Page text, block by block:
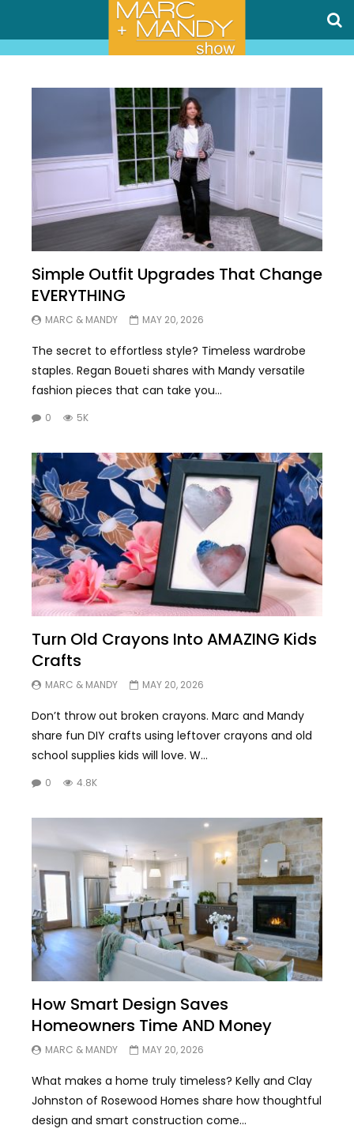
Simple Outfit Upgrades That Change
EVERYTHING
MARC & MANDY MAY 20, 2026
The secret to effortless style? Timeless wardrobe
staples. Regan Boueti shares with Mandy versatile
fashion pieces that can take you...
0 5K
Turn Old Crayons Into AMAZING Kids
Crafts
MARC & MANDY MAY 20, 2026
Don’t throw out broken crayons. Marc and Mandy
share fun DIY crafts using leftover crayons and old
school supplies kids will love. W...
0 4.8K
How Smart Design Saves
Homeowners Time AND Money
MARC & MANDY MAY 20, 2026
What makes a home truly timeless? Kelly and Clay
Johnston of Rosewood Homes share how thoughtful
design and smart construction come...